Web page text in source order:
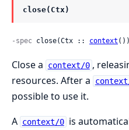
close(Ctx)
-spec close(Ctx :: context
Close a context/0 ,
resources. After a
possible to use it.
A context/0 is